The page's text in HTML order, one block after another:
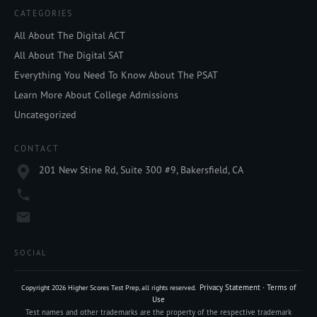
CATEGORIES
All About The Digital ACT
All About The Digital SAT
Everything You Need To Know About The PSAT
Learn More About College Admissions
Uncategorized
CONTACT
201 New Stine Rd, Suite 300 #9, Bakersfield, CA
SOCIAL
Copyright2026 Higher Scores Test Prep, all rights reserved. Privacy Statement· Terms of
Use
Test names and other trademarks are the property of the respective trademark